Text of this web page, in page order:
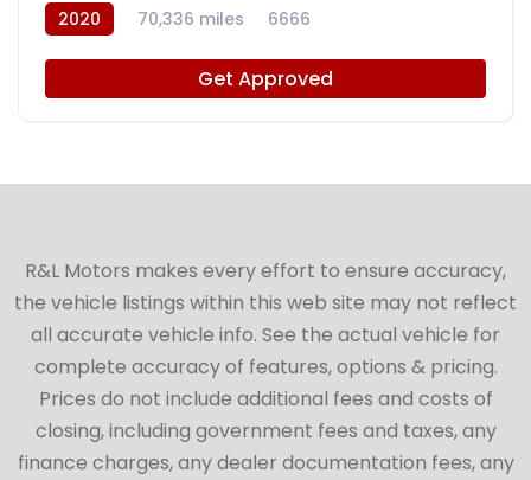
2020 70,336 miles 6666
Get Approved
R&L Motors makes every effort to ensure accuracy,
the vehicle listings within this web site may not reflect
all accurate vehicle info. See the actual vehicle for
complete accuracy of features, options & pricing.
Prices do not include additional fees and costs of
closing, including government fees and taxes, any
finance charges, any dealer documentation fees, any